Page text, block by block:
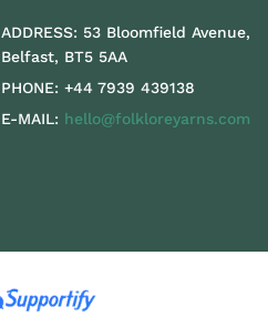
ADDRESS: 53 Bloomfield Avenue,
Belfast, BT5 5AA
PHONE: +44 7939 439138
E-MAIL: hello@folkloreyarns.com